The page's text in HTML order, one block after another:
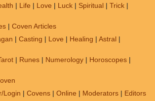
| Life | Love | Luck | Spiritual | Trick |
| Coven Articles
| Casting | Love | Healing | Astral |
| Runes | Numerology | Horoscopes |
Login | Covens | Online | Moderators | Editors